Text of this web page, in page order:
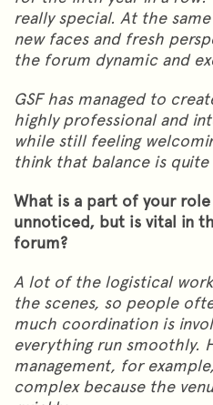
really special. At the
new faces and fresh
the forum dynamic and
GSF has managed to
highly professional and
while still feeling
think that balance is quite
What is a part of your
unnoticed, but is vital in
forum?
A lot of the logistical
the scenes, so people
much coordination is
everything run smoothly.
management, for
complex because the